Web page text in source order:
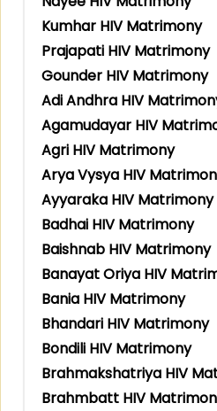
Kumhar HIV Matrimony
Prajapati HIV Matrimony
Gounder HIV Matrimony
Adi Andhra HIV
Agamudayar HIV
Agri HIV Matrimony
Arya Vysya HIV
Ayyaraka HIV Matrimony
Badhai HIV Matrimony
Baishnab HIV Matrimony
Banayat Oriya HIV
Bania HIV Matrimony
Bhandari HIV Matrimony
Bondili HIV Matrimony
Brahmakshatriya HIV
Brahmbatt HIV